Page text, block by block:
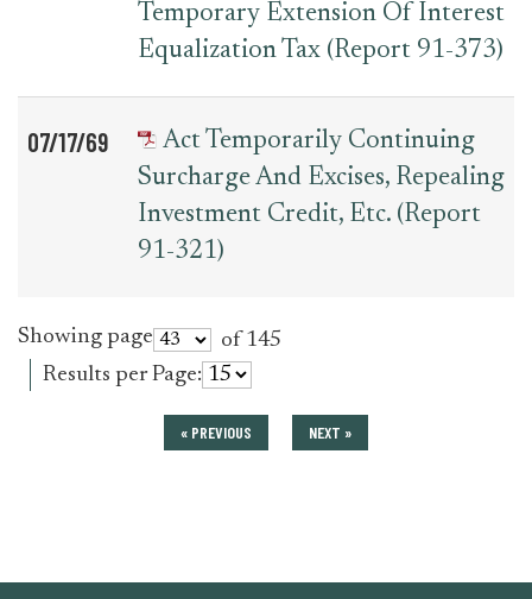
Temporary Extension Of Interest
Equalization Tax (Report 91-373)
07/17/69
Act Temporarily Continuing
Surcharge And Excises, Repealing
Investment Credit, Etc. (Report
91-321)
Showing page
of 145
Results per Page:
« PREVIOUS NEXT »